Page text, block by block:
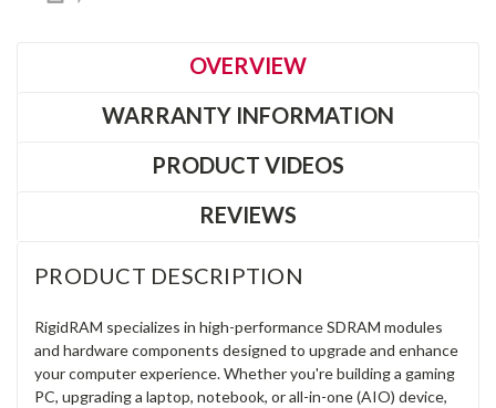
OVERVIEW
WARRANTY INFORMATION
PRODUCT VIDEOS
REVIEWS
PRODUCT DESCRIPTION
RigidRAM specializes in high-performance SDRAM modules
and hardware components designed to upgrade and enhance
your computer experience. Whether you're building a gaming
PC, upgrading a laptop, notebook, or all-in-one (AIO) device,